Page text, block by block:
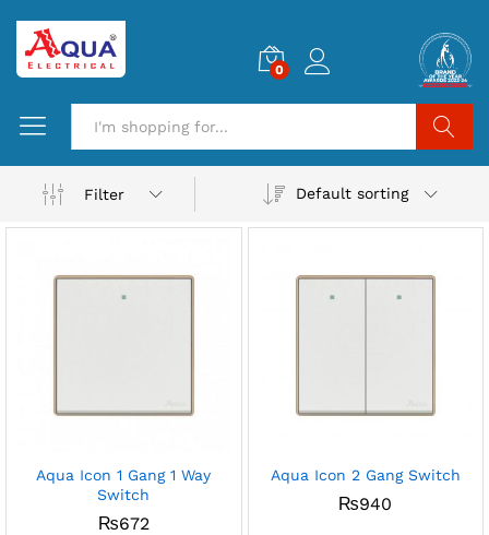
0
Filter
Default sorting
Aqua Icon 1 Gang 1 Way
Switch
₨672
Aqua Icon 2 Gang Switch
₨940